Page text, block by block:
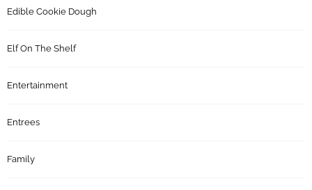
Edible Cookie Dough
Elf On The Shelf
Entertainment
Entrees
Family